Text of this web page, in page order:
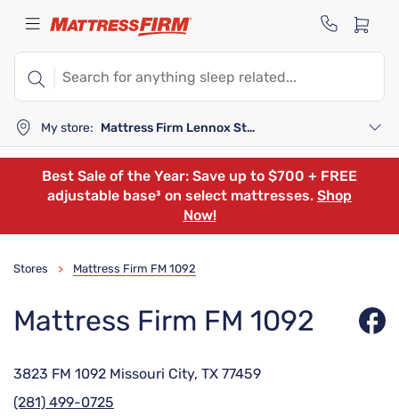
My store: Mattress Firm Lennox Station
Best Sale of the Year: Save up to $700 + FREE
adjustable base³ on select mattresses. Shop
Now!
Stores > Mattress Firm FM 1092
Mattress Firm FM 1092
3823 FM 1092 Missouri City, TX 77459
(281) 499-0725